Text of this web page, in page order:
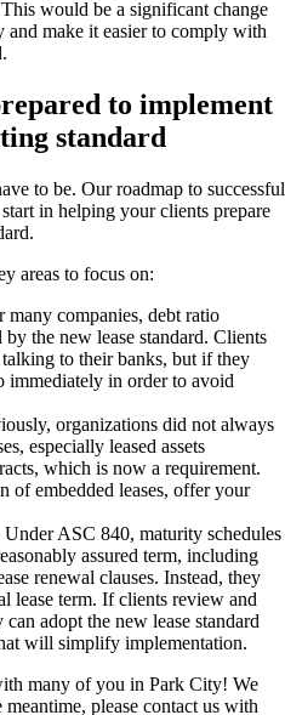
would be a significant change
and make it easier to comply with
to implement
standard
to be. Our roadmap to successful
in helping your clients prepare
areas to focus on:
many companies, debt ratio
the new lease standard. Clients
to their banks, but if they
immediately in order to avoid
organizations did not always
especially leased assets
which is now a requirement.
of embedded leases, offer your
Under ASC 840, maturity schedules
assured term, including
renewal clauses. Instead, they
lease term. If clients review and
adopt the new lease standard
will simplify implementation.
many of you in Park City! We
please contact us with